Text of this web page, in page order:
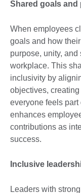
Shared goals and
When employees
goals and how
purpose, unity,
workplace. This
inclusivity by
objectives,
everyone feels part
enhances
contributions as
success.
Inclusive
Leaders with